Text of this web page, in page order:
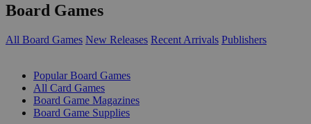
Board Games
All Board Games New Releases Recent Arrivals Publishers
Popular Board Games
All Card Games
Board Game Magazines
Board Game Supplies